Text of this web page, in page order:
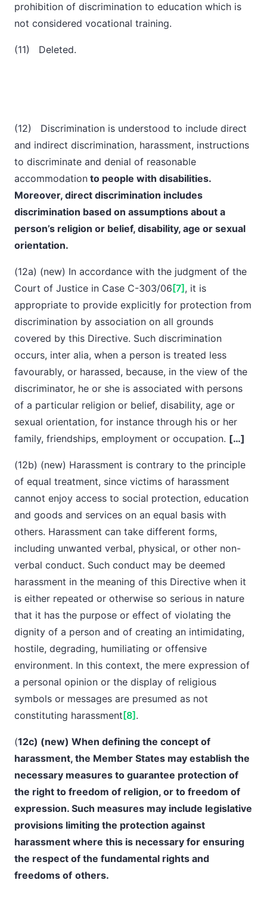
prohibition of discrimination to education which is
not considered vocational training.
(11) Deleted.
(12) Discrimination is understood to include direct
and indirect discrimination, harassment, instructions
to discriminate and denial of reasonable
accommodation to people with disabilities.
Moreover, direct discrimination includes
discrimination based on assumptions about a
person’s religion or belief, disability, age or sexual
orientation.
(12a) (new) In accordance with the judgment of the
Court of Justice in Case C-303/06 [7] , it is
appropriate to provide explicitly for protection from
discrimination by association on all grounds
covered by this Directive. Such discrimination
occurs, inter alia, when a person is treated less
favourably, or harassed, because, in the view of the
discriminator, he or she is associated with persons
of a particular religion or belief, disability, age or
sexual orientation, for instance through his or her
family, friendships, employment or occupation. […]
(12b) (new) Harassment is contrary to the principle
of equal treatment, since victims of harassment
cannot enjoy access to social protection, education
and goods and services on an equal basis with
others. Harassment can take different forms,
including unwanted verbal, physical, or other non-
verbal conduct. Such conduct may be deemed
harassment in the meaning of this Directive when it
is either repeated or otherwise so serious in nature
that it has the purpose or effect of violating the
dignity of a person and of creating an intimidating,
hostile, degrading, humiliating or offensive
environment. In this context, the mere expression of
a personal opinion or the display of religious
symbols or messages are presumed as not
constituting harassment [8] .
(12c) (new) When defining the concept of
harassment, the Member States may establish the
necessary measures to guarantee protection of
the right to freedom of religion, or to freedom of
expression. Such measures may include legislative
provisions limiting the protection against
harassment where this is necessary for ensuring
the respect of the fundamental rights and
freedoms of others.